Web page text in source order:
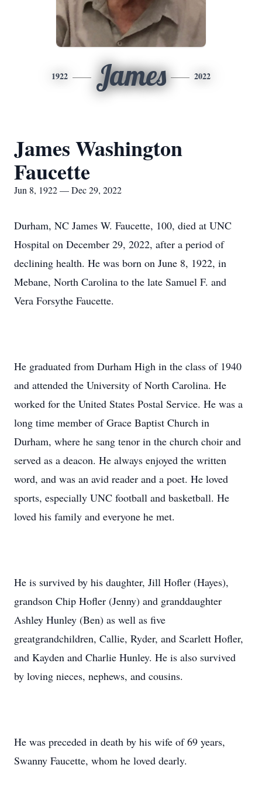
1922 James 2022
James Washington
Faucette
Jun 8, 1922 — Dec 29, 2022
Durham, NC James W. Faucette, 100, died at UNC
Hospital on December 29, 2022, after a period of
declining health. He was born on June 8, 1922, in
Mebane, North Carolina to the late Samuel F. and
Vera Forsythe Faucette.
He graduated from Durham High in the class of 1940
and attended the University of North Carolina. He
worked for the United States Postal Service. He was a
long time member of Grace Baptist Church in
Durham, where he sang tenor in the church choir and
served as a deacon. He always enjoyed the written
word, and was an avid reader and a poet. He loved
sports, especially UNC football and basketball. He
loved his family and everyone he met.
He is survived by his daughter, Jill Hofler (Hayes),
grandson Chip Hofler (Jenny) and granddaughter
Ashley Hunley (Ben) as well as five
greatgrandchildren, Callie, Ryder, and Scarlett Hofler,
and Kayden and Charlie Hunley. He is also survived
by loving nieces, nephews, and cousins.
He was preceded in death by his wife of 69 years,
Swanny Faucette, whom he loved dearly.